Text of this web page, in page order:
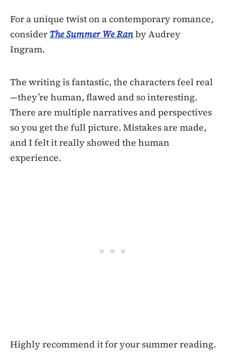
For a unique twist on a contemporary romance,
consider The Summer We Ranby Audrey
Ingram.
The writing is fantastic, the characters feel real
—they’re human, flawed and so interesting.
There are multiple narratives and perspectives
so you get the full picture. Mistakes are made,
and I felt it really showed the human
experience.
Highly recommend it for your summer reading.